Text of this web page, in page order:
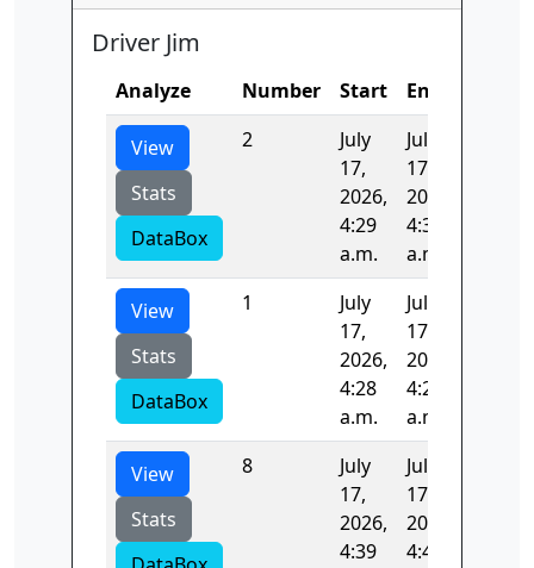
Driver Jim
Analyze Number Start End
View
Stats
DataBox
2
July
17,
2026,
4:29
a.m.
July
17,
2026,
4:31
a.m.
View
Stats
DataBox
1
July
17,
2026,
4:28
a.m.
July
17,
2026,
4:29
a.m.
View
Stats
8
July
17,
2026,
4:39
July
17,
2026,
4:41